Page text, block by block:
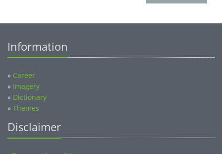
Information
» Career
» Imagery
» Dictionary
» Themes
Disclaimer